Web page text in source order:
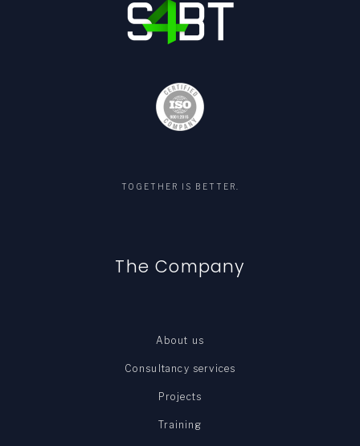
TOGETHER IS BETTER.
The Company
About us
Consultancy services
Projects
Training